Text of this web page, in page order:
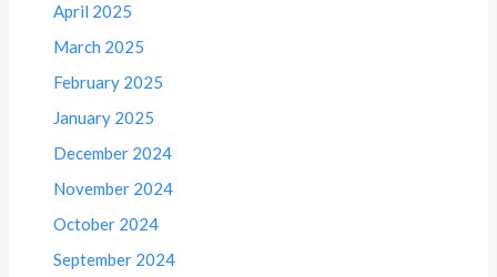
April 2025
March 2025
February 2025
January 2025
December 2024
November 2024
October 2024
September 2024